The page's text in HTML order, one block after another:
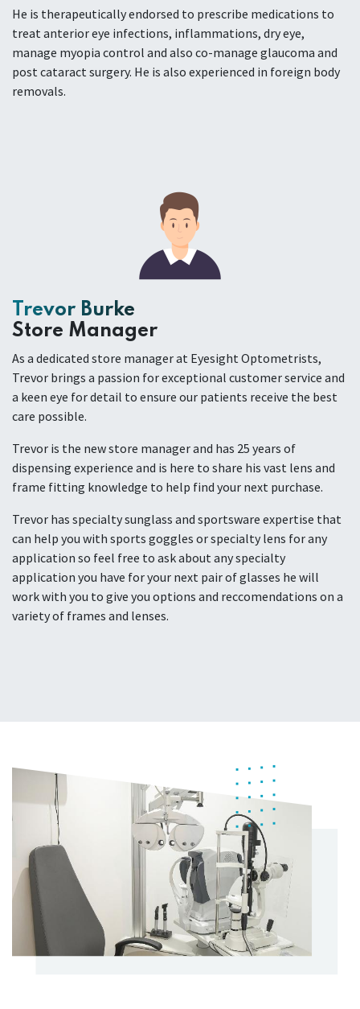
He is therapeutically endorsed to prescribe medications to
treat anterior eye infections, inflammations, dry eye,
manage myopia control and also co-manage glaucoma and
post cataract surgery. He is also experienced in foreign body
removals.
Trevor Burke
Store Manager
As a dedicated store manager at Eyesight Optometrists,
Trevor brings a passion for exceptional customer service and
a keen eye for detail to ensure our patients receive the best
care possible.
Trevor is the new store manager and has 25 years of
dispensing experience and is here to share his vast lens and
frame fitting knowledge to help find your next purchase.
Trevor has specialty sunglass and sportsware expertise that
can help you with sports goggles or specialty lens for any
application so feel free to ask about any specialty
application you have for your next pair of glasses he will
work with you to give you options and reccomendations on a
variety of frames and lenses.